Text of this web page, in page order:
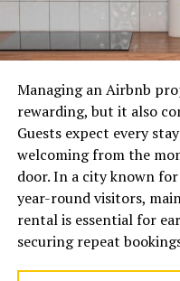
Brand DNA:
Which?
To maximize return on
Use of
Payment and
A single signal may not
appearing together can
coordinated, artificial,
For example, an agency
from one office
in through the same
within seconds, and
the same day, the
Managing an Airbnb
rewarding, but it also
Guests expect every
welcoming from the
door. In a city known
year-round visitors,
rental is essential for
securing repeat